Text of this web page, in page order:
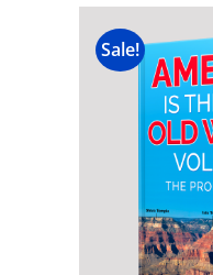
Sale!